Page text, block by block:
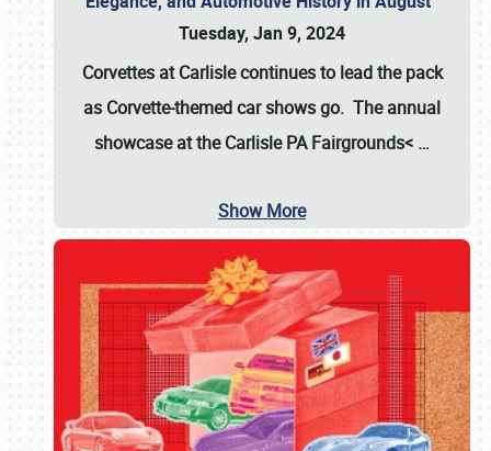
Tuesday, Jan 9, 2024
Corvettes at Carlisle continues to lead the pack
as Corvette-themed car shows go. The annual
showcase at theCarlisle PA Fairgrounds< …
Show More